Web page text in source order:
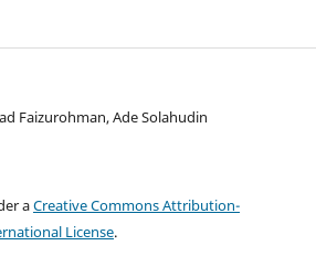
Faizurohman, Ade Solahudin
aCreative Commons Attribution-
License.